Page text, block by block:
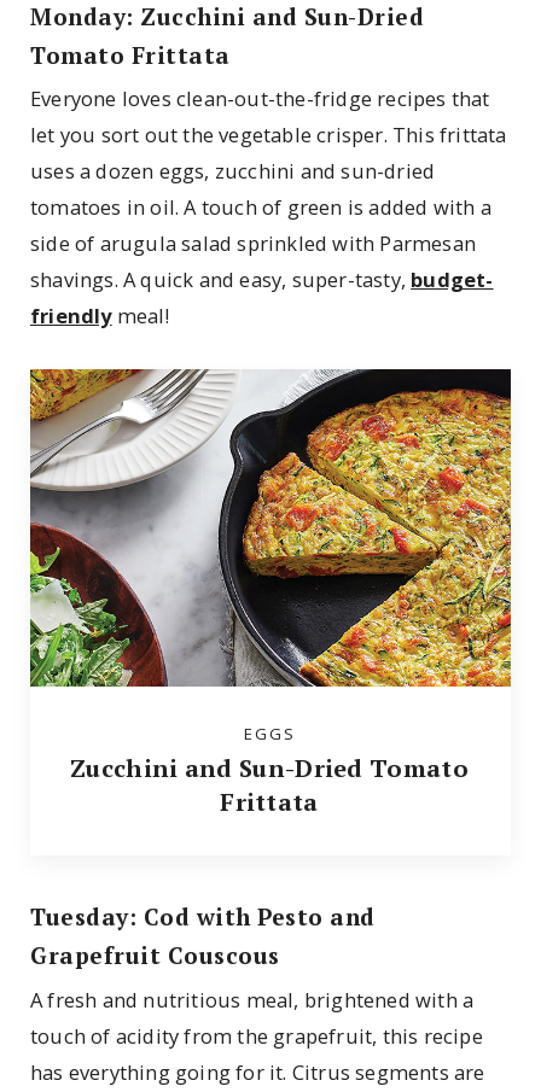
Monday: Zucchini and Sun-Dried
Tomato Frittata
Everyone loves clean-out-the-fridge recipes that
let you sort out the vegetable crisper. This frittata
uses a dozen eggs, zucchini and sun-dried
tomatoes in oil. A touch of green is added with a
side of arugula salad sprinkled with Parmesan
shavings. A quick and easy, super-tasty, budget-
friendlymeal!
EGGS
Zucchini and Sun-Dried Tomato
Frittata
Tuesday: Cod with Pesto and
Grapefruit Couscous
A fresh and nutritious meal, brightened with a
touch of acidity from the grapefruit, this recipe
has everything going for it. Citrus segments are